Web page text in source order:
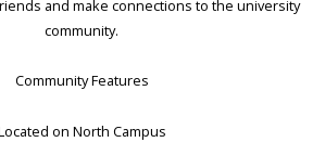
and make connections to the university
community.
Community Features
on North Campus